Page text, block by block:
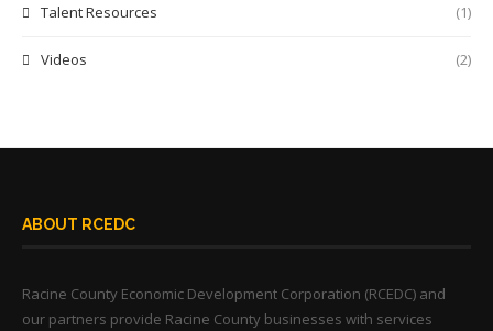
Talent Resources (1)
Videos (2)
ABOUT RCEDC
Racine County Economic Development Corporation (RCEDC) and
our partners provide Racine County businesses with services